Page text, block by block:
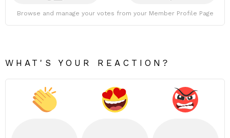
Browse and manage your votes from your Member Profile Page
WHAT'S YOUR REACTION?